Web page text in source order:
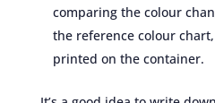
comparing the colour
the reference colour
printed on the container.